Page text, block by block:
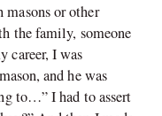
or other
the family, someone
career, I was
and he was
to…” I had to assert